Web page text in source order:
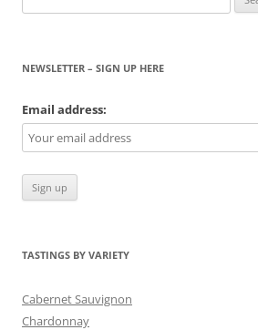
for:
NEWSLETTER – SIGN UP HERE
Email address:
TASTINGS BY VARIETY
Cabernet Sauvignon
Chardonnay